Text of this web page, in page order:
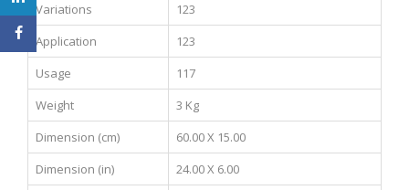
Variations
123
Application
123
Usage
117
Weight
3 Kg
Dimension (cm)
60.00 X 15.00
Dimension (in)
24.00 X 6.00